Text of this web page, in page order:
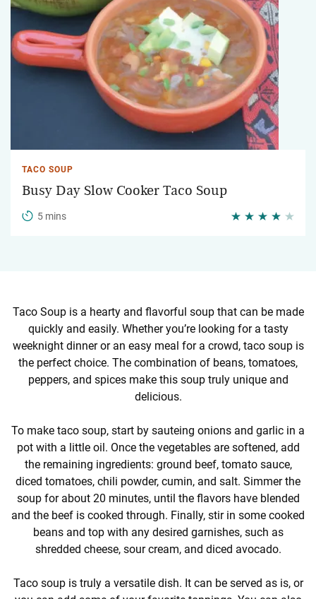
TACO SOUP
Busy Day Slow Cooker Taco Soup
5 mins
Taco Soup is a hearty and flavorful soup that can be made
quickly and easily. Whether you’re looking for a tasty
weeknight dinner or an easy meal for a crowd, taco soup is
the perfect choice. The combination of beans, tomatoes,
peppers, and spices make this soup truly unique and
delicious.
To make taco soup, start by sauteing onions and garlic in a
pot with a little oil. Once the vegetables are softened, add
the remaining ingredients: ground beef, tomato sauce,
diced tomatoes, chili powder, cumin, and salt. Simmer the
soup for about 20 minutes, until the flavors have blended
and the beef is cooked through. Finally, stir in some cooked
beans and top with any desired garnishes, such as
shredded cheese, sour cream, and diced avocado.
Taco soup is truly a versatile dish. It can be served as is, or